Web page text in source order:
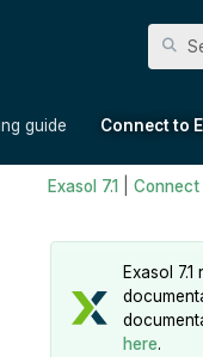
guide Connect to
Exasol 7.1 Connect
Exasol
here.